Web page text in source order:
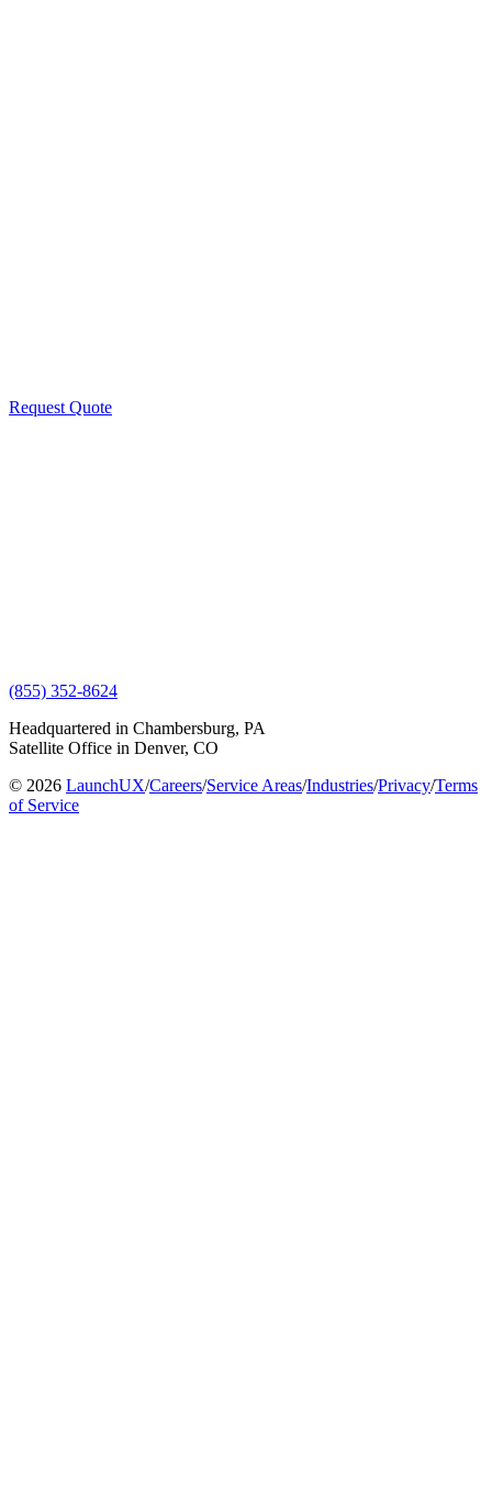
Request Quote
(855) 352-8624
Headquartered in Chambersburg, PA
Satellite Office in Denver, CO
© 2026 LaunchUX/Careers/Service Areas/Industries/Privacy/Terms
of Service